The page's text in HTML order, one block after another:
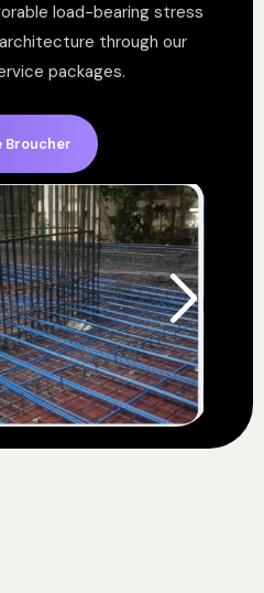
load-bearing stress
through our
packages.
Broucher